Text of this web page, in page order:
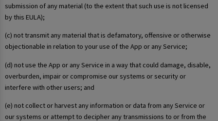
submission of any material (to the extent that such use is not licensed
by this EULA);
(c) not transmit any material that is defamatory, offensive or otherwise
objectionable in relation to your use of the App or any Service;
(d) not use the App or any Service in a way that could damage, disable,
overburden, impair or compromise our systems or security or
interfere with other users; and
(e) not collect or harvest any information or data from any Service or
our systems or attempt to decipher any transmissions to or from the